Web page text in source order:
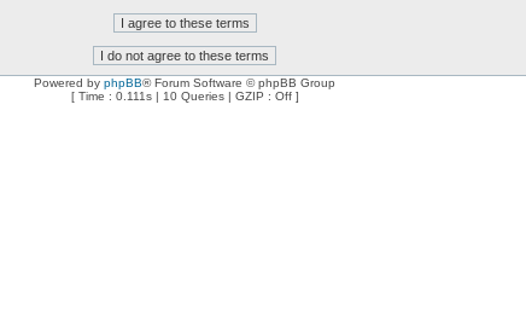
Powered by phpBB® Forum Software © phpBB Group
[ Time : 0.111s | 10 Queries | GZIP : Off ]